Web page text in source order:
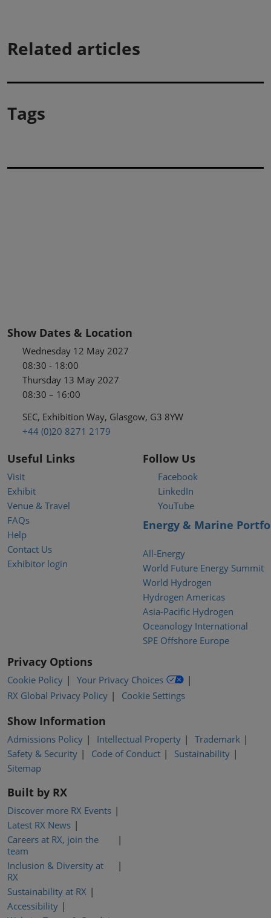
Related articles
Tags
Show Dates & Location
Wednesday 12 May 2027
08:30 - 18:00
Thursday 13 May 2027
08:30 – 16:00
SEC, Exhibition Way, Glasgow, G3 8YW
+44 (0)20 8271 2179
Useful Links
Visit
Exhibit
Venue & Travel
FAQs
Help
Contact Us
Exhibitor login
Follow Us
Facebook
LinkedIn
YouTube
Energy & Marine
All-Energy
World Future Energy Summit
World Hydrogen
Hydrogen Americas
Asia-Pacific Hydrogen
Oceanology International
SPE Offshore Europe
Privacy Options
Cookie Policy
Your Privacy Choices
RX Global Privacy Policy
Cookie Settings
Show Information
Admissions Policy Intellectual Property
Trademark
Safety & Security
Code of Conduct
Sustainability
Sitemap
Built by RX
Discover more RX Events
Latest RX News
Careers at RX, join the
team
Inclusion & Diversity at
RX
Sustainability at RX
Accessibility